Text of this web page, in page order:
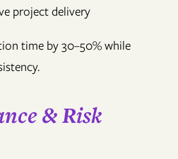
project delivery
time by 30–50% while
& Risk